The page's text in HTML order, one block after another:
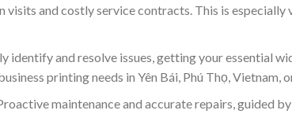
visits and costly service contracts. This is
identify and resolve issues, getting your essential
printing needs in Yên Bái, Phú Thọ, Vietnam,
maintenance and accurate repairs, guided